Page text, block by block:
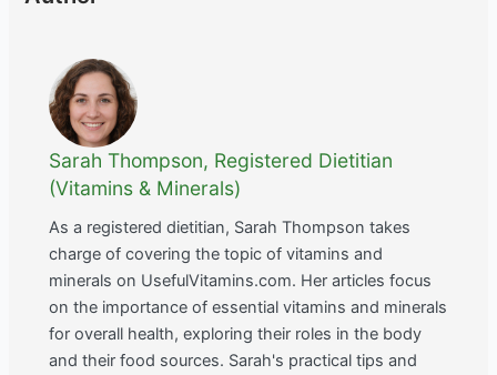
Sarah Thompson, Registered Dietitian
(Vitamins & Minerals)
As a registered dietitian, Sarah Thompson takes
charge of covering the topic of vitamins and
minerals on UsefulVitamins.com. Her articles focus
on the importance of essential vitamins and minerals
for overall health, exploring their roles in the body
and their food sources. Sarah's practical tips and